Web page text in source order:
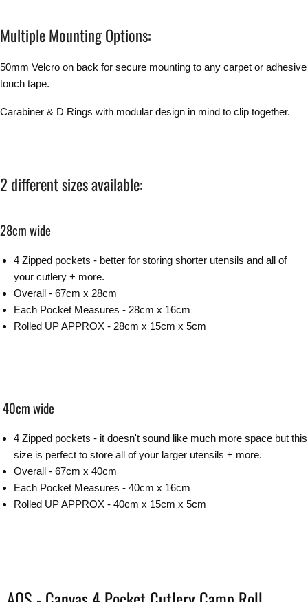
Multiple Mounting Options:
50mm Velcro on back for secure mounting to any carpet or adhesive
touch tape.
Carabiner & D Rings with modular design in mind to clip together.
2 different sizes available:
28cm wide
4 Zipped pockets - better for storing shorter utensils and all of
your cutlery + more.
Overall - 67cm x 28cm
Each Pocket Measures - 28cm x 16cm
Rolled UP APPROX - 28cm x 15cm x 5cm
40cm wide
4 Zipped pockets - it doesn't sound like much more space but this
size is perfect to store all of your larger utensils + more.
Overall - 67cm x 40cm
Each Pocket Measures - 40cm x 16cm
Rolled UP APPROX - 40cm x 15cm x 5cm